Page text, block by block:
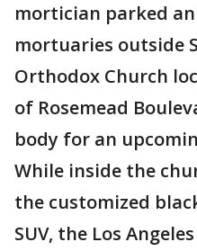
mortician parked
mortuaries outside
Orthodox Church
of Rosemead
body for an
While inside the
the customized
SUV, the Los